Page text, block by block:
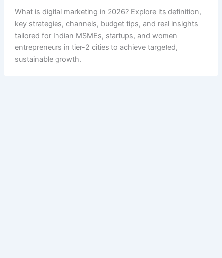
What is digital marketing in 2026? Explore its definition,
key strategies, channels, budget tips, and real insights
tailored for Indian MSMEs, startups, and women
entrepreneurs in tier-2 cities to achieve targeted,
sustainable growth.